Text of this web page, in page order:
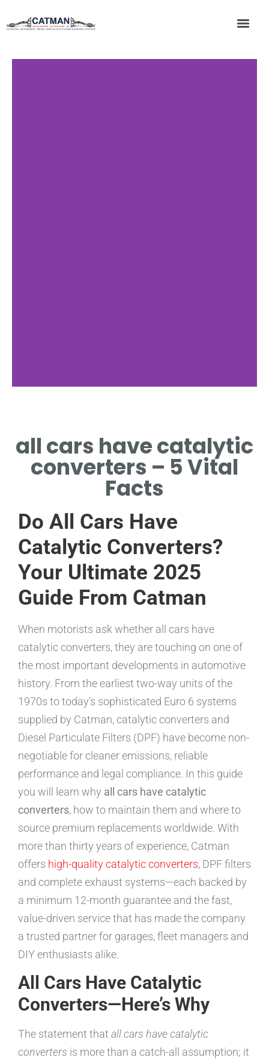
CONVERTERS TRANSFORM
TOXINS INTO SAFER GASES.
all cars have catalytic
converters – 5 Vital
Facts
Do All Cars Have
Catalytic Converters?
Your Ultimate 2025
Guide From Catman
When motorists ask whether all cars have
catalytic converters, they are touching on one of
the most important developments in automotive
history. From the earliest two-way units of the
1970s to today’s sophisticated Euro 6 systems
supplied by Catman, catalytic converters and
Diesel Particulate Filters (DPF) have become non-
negotiable for cleaner emissions, reliable
performance and legal compliance. In this guide
you will learn why all cars have catalytic
converters, how to maintain them and where to
source premium replacements worldwide. With
more than thirty years of experience, Catman
offers high-quality catalytic converters, DPF filters
and complete exhaust systems—each backed by
a minimum 12-month guarantee and the fast,
value-driven service that has made the company
a trusted partner for garages, fleet managers and
DIY enthusiasts alike.
All Cars Have Catalytic
Converters—Here’s Why
The statement that all cars have catalytic
converters is more than a catch-all assumption; it